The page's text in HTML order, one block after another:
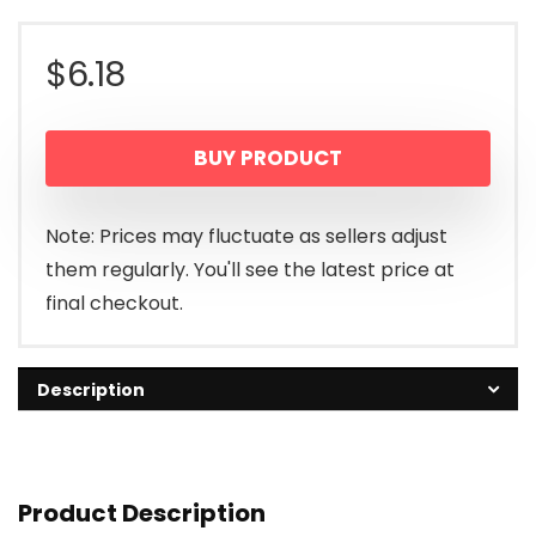
$6.18
BUY PRODUCT
Note: Prices may fluctuate as sellers adjust
them regularly. You'll see the latest price at
final checkout.
Description
Product Description